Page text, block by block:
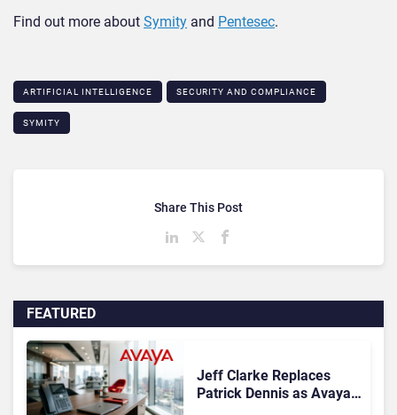
Find out more about Symity and Pentesec.
ARTIFICIAL INTELLIGENCE SECURITY AND COMPLIANCE
SYMITY
FEATURED
Jeff Clarke Replaces
Patrick Dennis as Avaya
Share This Post